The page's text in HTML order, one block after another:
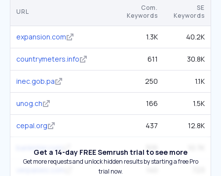
URL
Com.
Keywords
SE
Keywords
expansion.com 1.3K 40.2K
countrymeters.info 611 30.8K
inec.gob.pa 250 1.1K
unog.ch 166 1.5K
cepal.org 437 12.8K
bankinter.com 305
Get a 14-day FREE Semrush trial to see more
Get more requests and unlock hidden results by starting a free Pro
trial now.